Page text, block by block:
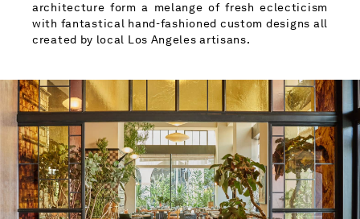
architecture form a melange of fresh eclecticism
with fantastical hand-fashioned custom designs all
created by local Los Angeles artisans.